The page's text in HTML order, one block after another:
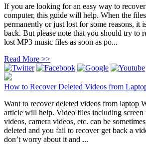
If you are looking for an easy way to
computer, this guide will help. When the
permanently or just lost for some reasons, it
back. But please note that you should try to
lost MP3 music files as soon as po...
Read More >>
How to Recover Deleted Videos from
Want to recover deleted videos from laptop
article will help. Video files including
videos, camera videos, etc. can be
deleted and you fail to recover get back a
don’t worry about it and ...